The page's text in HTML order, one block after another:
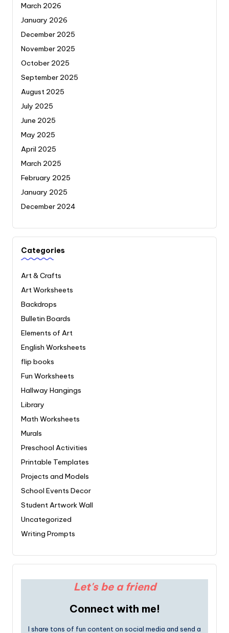
March 2026
January 2026
December 2025
November 2025
October 2025
September 2025
August 2025
July 2025
June 2025
May 2025
April 2025
March 2025
February 2025
January 2025
December 2024
Categories
Art & Crafts
Art Worksheets
Backdrops
Bulletin Boards
Elements of Art
English Worksheets
flip books
Fun Worksheets
Hallway Hangings
Library
Math Worksheets
Murals
Preschool Activities
Printable Templates
Projects and Models
School Events Decor
Student Artwork Wall
Uncategorized
Writing Prompts
Let's be a friend
Connect with me!
I share tons of fun content on social media and send a